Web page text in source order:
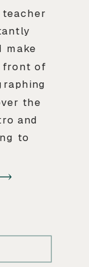
teacher
make
front of
the
and
to